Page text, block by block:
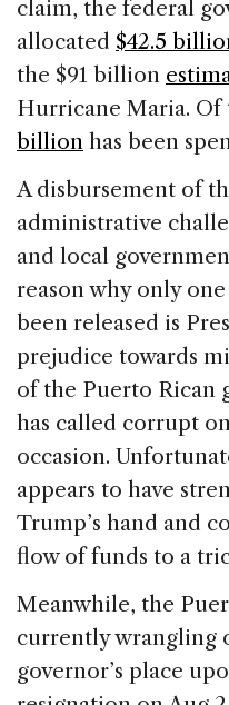
claim, the federal
allocated $42.5
the $91 billion
Hurricane Maria.
billion has been
A disbursement of
administrative
and local
reason why only
been released is
prejudice towards
of the Puerto Rican
has called corrupt
occasion.
appears to have
Trump’s hand and
flow of funds to a
Meanwhile, the
currently wrangling
governor’s place